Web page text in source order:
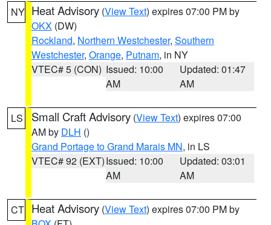
NY Heat Advisory (View Text) expires 07:00 PM by
OKX (DW)
Rockland, Northern Westchester, Southern
Westchester, Orange, Putnam, in NY
VTEC# 5 (CON) Issued: 10:00
AM
Updated: 01:47
AM
LS Small Craft Advisory (View Text) expires 07:00
AM by DLH ()
Grand Portage to Grand Marais MN, in LS
VTEC# 92 (EXT)Issued: 10:00
AM
Updated: 03:01
AM
CT Heat Advisory (View Text) expires 07:00 PM by